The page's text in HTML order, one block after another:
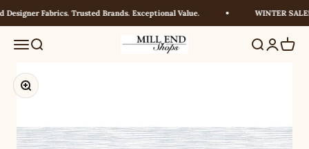
Skip to contentFabrics. Trusted Brands. Exceptional Value. WINTER
MenuSearch Millendshops SearchLogin
Cart
Zoom